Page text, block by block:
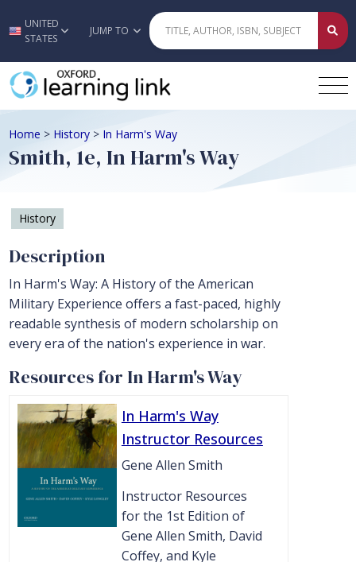
Skip to main content
UNITED
STATES
JUMP TO
Home > History > In Harm's Way
Smith, 1e, In Harm's Way
History
Description
In Harm's Way: A History of the American
Military Experience offers a fast-paced, highly
readable synthesis of modern scholarship on
every era of the nation's experience in war.
Resources for In Harm's Way
In Harm's Way
Instructor Resources
Gene Allen Smith
Instructor Resources
for the 1st Edition of
Gene Allen Smith, David
Coffey, and Kyle